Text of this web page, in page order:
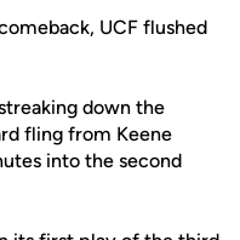
UCF flushed
down the
fling from Keene
into the second